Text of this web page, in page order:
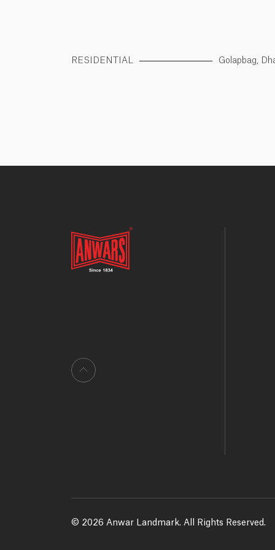
RESIDENTIAL Golapbag,
© 2026 Anwar Landmark. All Rights Reserved.